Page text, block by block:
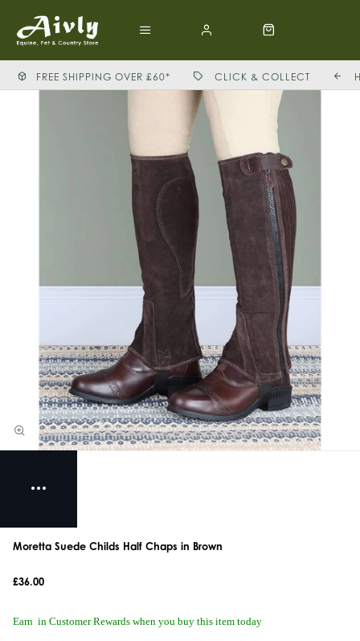
FREE SHIPPING OVER £60* CLICK & COLLECT
Moretta Suede Childs Half Chaps in Brown
£36.00
Earn in Customer Rewards when you buy this item today